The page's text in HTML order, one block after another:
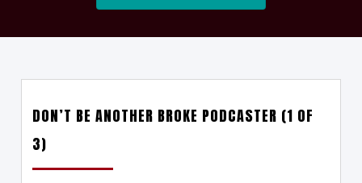
DON’T BE ANOTHER BROKE PODCASTER (1 OF
3)